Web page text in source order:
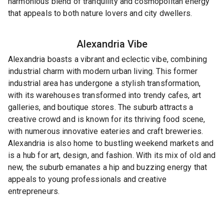
that appeals to both nature lovers and city dwellers.
Alexandria Vibe
Alexandria boasts a vibrant and eclectic vibe, combining
industrial charm with modern urban living. This former
industrial area has undergone a stylish transformation,
with its warehouses transformed into trendy cafes, art
galleries, and boutique stores. The suburb attracts a
creative crowd and is known for its thriving food scene,
with numerous innovative eateries and craft breweries.
Alexandria is also home to bustling weekend markets and
is a hub for art, design, and fashion. With its mix of old and
new, the suburb emanates a hip and buzzing energy that
appeals to young professionals and creative
entrepreneurs.